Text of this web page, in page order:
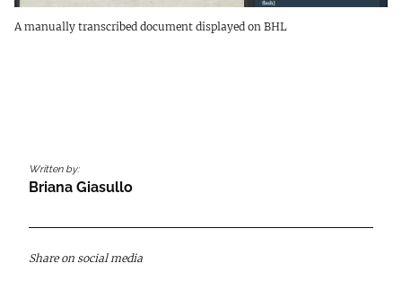
A manually transcribed document displayed on BHL
Written by:
Briana Giasullo
Share on social media